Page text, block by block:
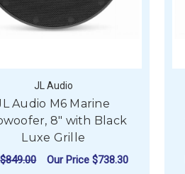
JL Audio
Audio M6 Marine
8" with Black
Luxe Grille
$849.00 Our Price$738.30